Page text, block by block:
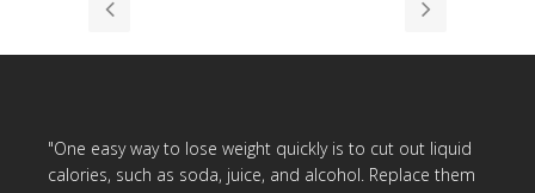
"One easy way to lose weight quickly is to cut out liquid
calories, such as soda, juice, and alcohol. Replace them